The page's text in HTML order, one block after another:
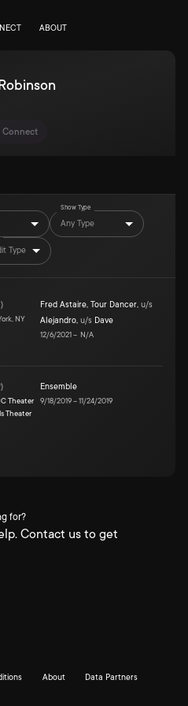
ABOUT
Connect
Show Type
Any Type
Type
)
NY
Fred Astaire, Tour Dancer, u/s
Alejandro, u/s Dave
12/6/2021– N/A
)
Theater
Theater
Ensemble
9/18/2019–11/24/2019
for?
Contact us to get
About Data Partners